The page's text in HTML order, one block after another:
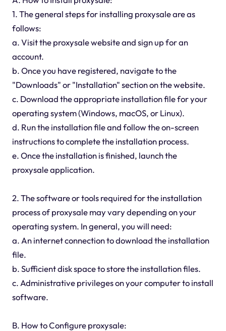
1. The general steps for installing proxysale are as
follows:
a. Visit the proxysale website and sign up for an
account.
b. Once you have registered, navigate to the
"Downloads" or "Installation" section on the website.
c. Download the appropriate installation file for your
operating system (Windows, macOS, or Linux).
d. Run the installation file and follow the on-screen
instructions to complete the installation process.
e. Once the installation is finished, launch the
proxysale application.
2. The software or tools required for the installation
process of proxysale may vary depending on your
operating system. In general, you will need:
a. An internet connection to download the installation
file.
b. Sufficient disk space to store the installation files.
c. Administrative privileges on your computer to install
software.
B. How to Configure proxysale: